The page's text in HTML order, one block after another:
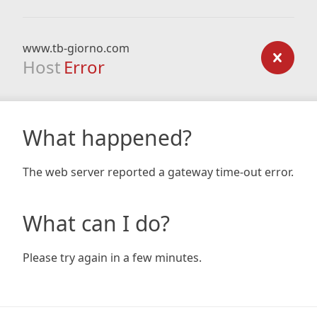
www.tb-giorno.com
Host Error
What happened?
The web server reported a gateway time-out error.
What can I do?
Please try again in a few minutes.